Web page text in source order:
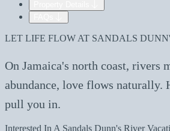
LET LIFE FLOW AT SANDALS
On Jamaica's north coast, rivers
abundance, love flows naturally.
pull you in.
Interested In A Sandals Dunn's River